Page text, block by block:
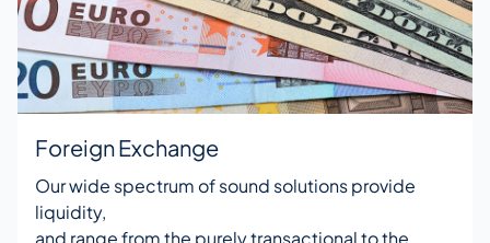
Foreign Exchange
Our wide spectrum of sound solutions provide
liquidity,
and range from the purely transactional to the